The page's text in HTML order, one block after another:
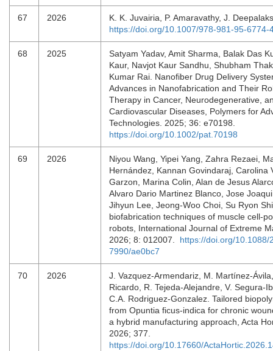
67 2026
K. K. Juvairia, P. Amaravathy, J.
https://doi.org/10.1007/978-981-95-6774-
68 2025
Satyam Yadav, Amit Sharma, Balak Das
Kaur, Navjot Kaur Sandhu, Shubham
Kumar Rai. Nanofiber Drug Delivery
Advances in Nanofabrication and Their
Therapy in Cancer, Neurodegenerative,
Cardiovascular Diseases, Polymers for
Technologies. 2025; 36: e70198.
https://doi.org/10.1002/pat.70198
69 2026
Niyou Wang, Yipei Yang, Zahra Rezaei,
Hernández, Kannan Govindaraj, Carolina
Garzon, Marina Colin, Alan de Jesus
Alvaro Dario Martinez Blanco, Jose
Jihyun Lee, Jeong-Woo Choi, Su Ryon
biofabrication techniques of muscle cell-
robots, International Journal of Extreme
2026; 8: 012007. https://doi.org/10.1088/
7990/ae0bc7
70 2026
J. Vazquez-Armendariz, M. Martínez-
Ricardo, R. Tejeda-Alejandre, V. Segura-
C.A. Rodriguez-Gonzalez. Tailored
from Opuntia ficus-indica for chronic
a hybrid manufacturing approach, Acta
2026; 377.
https://doi.org/10.17660/